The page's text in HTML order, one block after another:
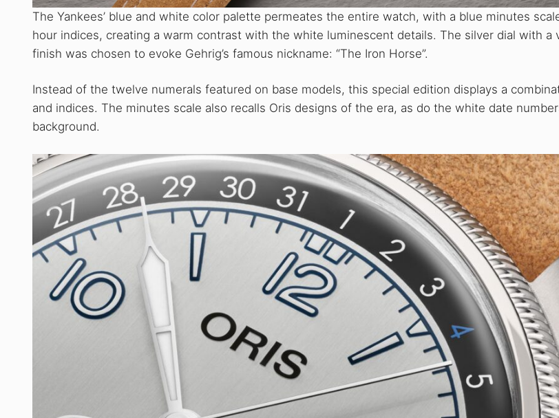
The Yankees’ blue and white color palette permeates the entire watch, with a blue minutes
hour indices, creating a warm contrast with the white luminescent details. The silver dial with a
finish was chosen to evoke Gehrig’s famous nickname: “The Iron Horse”.
Instead of the twelve numerals featured on base models, this special edition displays a
and indices. The minutes scale also recalls Oris designs of the era, as do the white date
background.